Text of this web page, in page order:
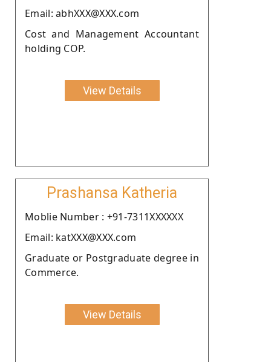
Email: abhXXX@XXX.com
Cost and Management Accountant
holding COP.
View Details
Prashansa Katheria
Moblie Number : +91-7311XXXXXX
Email: katXXX@XXX.com
Graduate or Postgraduate degree in
Commerce.
View Details